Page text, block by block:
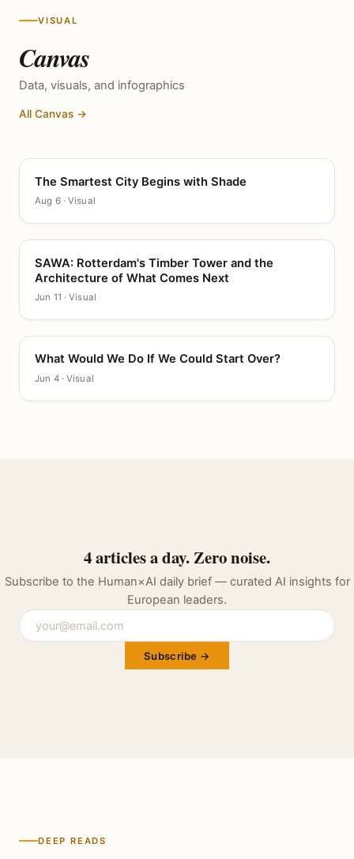
VISUAL
Canvas
Data, visuals, and infographics
All Canvas →
CANVAS
The Smartest City Begins with Shade
Aug 6 · Visual
CANVAS
SAWA: Rotterdam's Timber Tower and the
Architecture of What Comes Next
Jun 11 · Visual
CANVAS
What Would We Do If We Could Start Over?
Jun 4 · Visual
4 articles a day. Zero noise.
Subscribe to the Human×AI daily brief — curated AI insights for
European leaders.
Subscribe →
DEEP READS